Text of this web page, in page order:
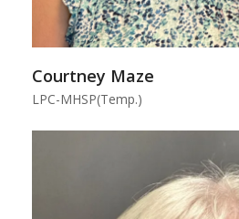
Courtney Maze
LPC-MHSP(Temp.)